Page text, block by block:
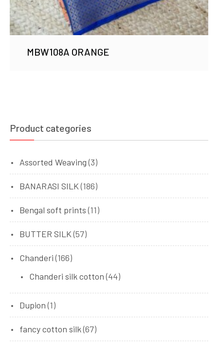
MBW108A ORANGE
Product categories
Assorted Weaving (3)
BANARASI SILK (186)
Bengal soft prints (11)
BUTTER SILK (57)
Chanderi (166)
Chanderi silk cotton (44)
Dupion (1)
fancy cotton silk(67)